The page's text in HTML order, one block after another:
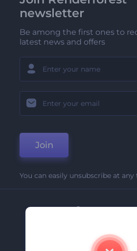
newsletter
Be among the first ones to
latest news and offers
Join
You can easily unsubscribe at any
Company
Contact Us